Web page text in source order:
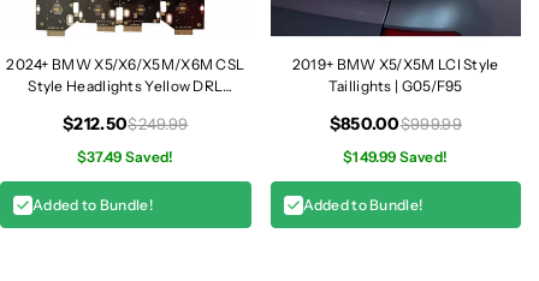
2024+ BMW X5/X6/X5M/X6M CSL
Style Headlights Yellow DRL
$212.50$249.99
$37.49 Saved!
Added to Bundle!
2019+ BMW X5/X5M LCI Style
Taillights | G05/F95
$850.00$999.99
$149.99 Saved!
Added to Bundle!